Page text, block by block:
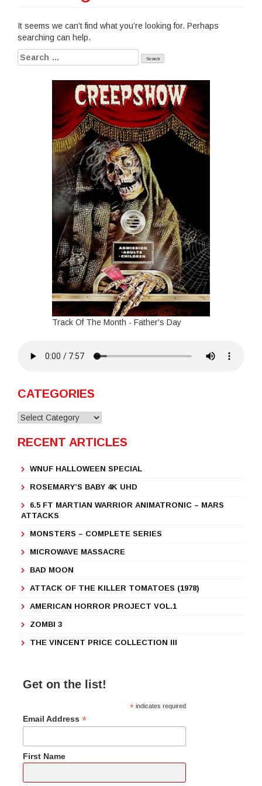
It seems we can’t find what you’re looking for. Perhaps
searching can help.
Search
for:
Track Of The Month - Father's Day
CATEGORIES
Categories
RECENT ARTICLES
WNUF HALLOWEEN SPECIAL
ROSEMARY’S BABY 4K UHD
6.5 FT MARTIAN WARRIOR ANIMATRONIC – MARS
ATTACKS
MONSTERS – COMPLETE SERIES
MICROWAVE MASSACRE
BAD MOON
ATTACK OF THE KILLER TOMATOES (1978)
AMERICAN HORROR PROJECT VOL.1
ZOMBI 3
THE VINCENT PRICE COLLECTION III
Get on the list!
* indicates required
Email Address *
First Name